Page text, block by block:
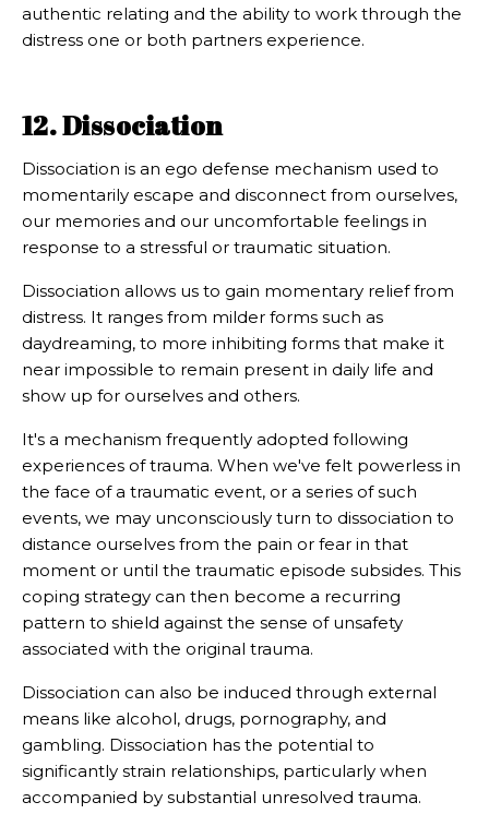
authentic relating and the ability to work through the
distress one or both partners experience.
12. Dissociation
Dissociation is an ego defense mechanism used to
momentarily escape and disconnect from ourselves,
our memories and our uncomfortable feelings in
response to a stressful or traumatic situation.
Dissociation allows us to gain momentary relief from
distress. It ranges from milder forms such as
daydreaming, to more inhibiting forms that make it
near impossible to remain present in daily life and
show up for ourselves and others.
It's a mechanism frequently adopted following
experiences of trauma. When we've felt powerless in
the face of a traumatic event, or a series of such
events, we may unconsciously turn to dissociation to
distance ourselves from the pain or fear in that
moment or until the traumatic episode subsides. This
coping strategy can then become a recurring
pattern to shield against the sense of unsafety
associated with the original trauma.
Dissociation can also be induced through external
means like alcohol, drugs, pornography, and
gambling. Dissociation has the potential to
significantly strain relationships, particularly when
accompanied by substantial unresolved trauma.